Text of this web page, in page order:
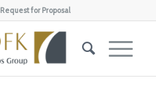
Request for Proposal